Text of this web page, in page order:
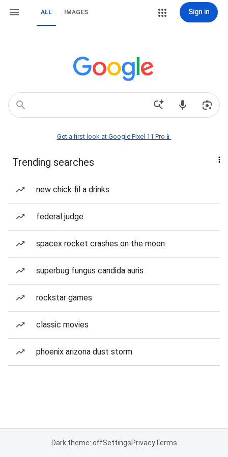
ALL IMAGES Sign in
Get a first look at Google Pixel 11 Pro📱
Trending searches
new chick fil a drinks
federal judge
spacex rocket crashes on the moon
superbug fungus candida auris
rockstar games
classic movies
phoenix arizona dust storm
Dark theme: offSettingsPrivacyTerms